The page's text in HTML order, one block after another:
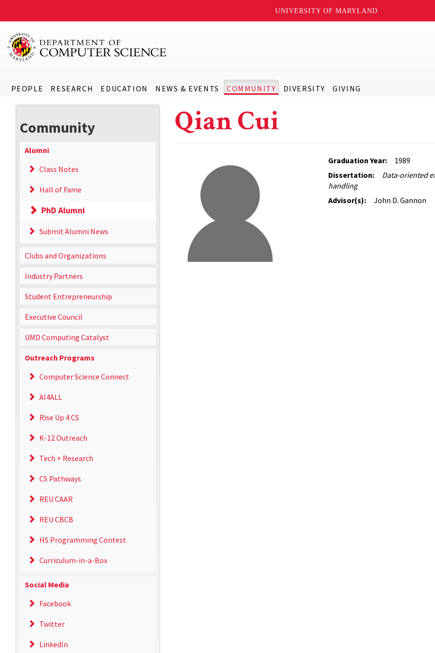
UNIVERSITY OF MARYLAND
PEOPLE RESEARCH EDUCATION NEWS & EVENTS COMMUNITY DIVERSITY GIVING
Community
Alumni
Class Notes
Hall of Fame
PhD Alumni
Submit Alumni News
Clubs and Organizations
Industry Partners
Student Entrepreneurship
Executive Council
UMD Computing Catalyst
Outreach Programs
Computer Science Connect
AI4ALL
Rise Up 4 CS
K-12 Outreach
Tech + Research
CS Pathways
REU CAAR
REU CBCB
HS Programming Contest
Curriculum-in-a-Box
Social Media
Facebook
Twitter
LinkedIn
Qian Cui
Graduation Year:
1989
Dissertation:
Data-oriented
handling
Advisor(s):
John D. Gannon